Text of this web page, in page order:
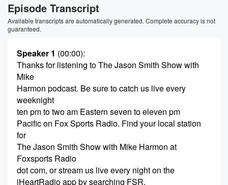
Episode Transcript
Available transcripts are automatically generated. Complete accuracy is not
guaranteed.
Speaker 1 (00:00):
Thanks for listening to The Jason Smith Show with
Mike
Harmon podcast. Be sure to catch us live every
weeknight
ten pm to two am Eastern seven to eleven pm
Pacific on Fox Sports Radio. Find your local station
for
The Jason Smith Show with Mike Harmon at
Foxsports Radio
dot com, or stream us live every night on the
iHeartRadio app by searching FSR.